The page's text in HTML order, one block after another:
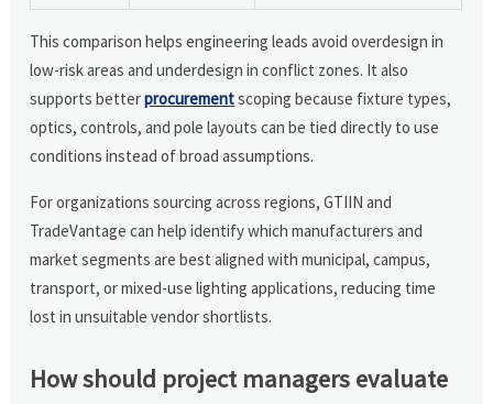
This comparison helps engineering leads avoid overdesign in
low-risk areas and underdesign in conflict zones. It also
supports betterprocurementscoping because fixture types,
optics, controls, and pole layouts can be tied directly to use
conditions instead of broad assumptions.
For organizations sourcing across regions, GTIIN and
TradeVantage can help identify which manufacturers and
market segments are best aligned with municipal, campus,
transport, or mixed-use lighting applications, reducing time
lost in unsuitable vendor shortlists.
How should project managers evaluate